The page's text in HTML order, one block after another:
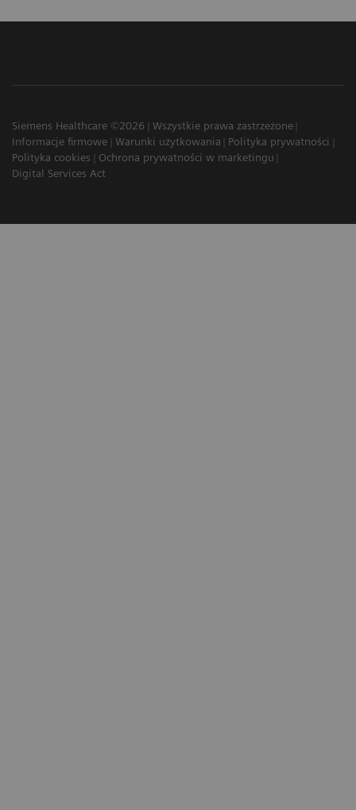
Siemens Healthcare ©2026
Wszystkie prawa zastrzeżone
Informacje firmowe
Warunki użytkowania
Polityka prywatności
Polityka cookies
Ochrona prywatności w marketingu
Digital Services Act